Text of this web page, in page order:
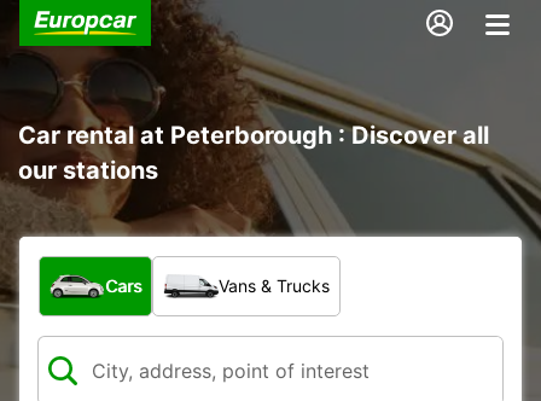
Car rental at Peterborough : Discover all
our stations
What type of vehicle?
Cars Vans & Trucks